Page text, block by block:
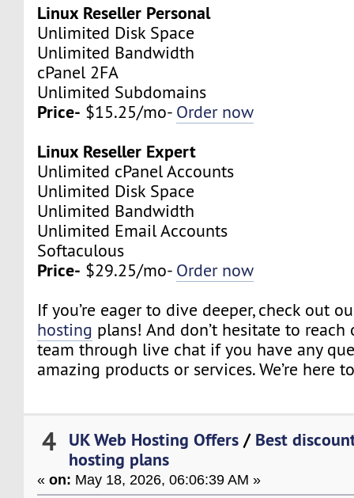
Linux Reseller Personal
Unlimited Disk Space
Unlimited Bandwidth
cPanel 2FA
Unlimited Subdomains
Price- $15.25/mo- Order now
Linux Reseller Expert
Unlimited cPanel Accounts
Unlimited Disk Space
Unlimited Bandwidth
Unlimited Email Accounts
Softaculous
Price- $29.25/mo- Order now
If you’re eager to dive deeper, check out
hosting plans! And don’t hesitate to
team through live chat if you have any
amazing products or services. We’re here
4 UK Web Hosting Offers / Best
hosting plans
«on: May 18, 2026, 06:06:39 AM »